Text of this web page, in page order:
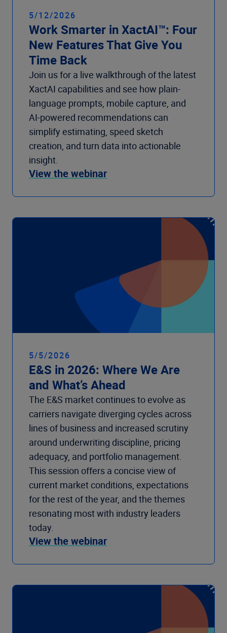
5/12/2026
Work Smarter in XactAI™: Four
New Features That Give You
Time Back
Join us for a live walkthrough of the latest
XactAI capabilities and see how plain-
language prompts, mobile capture, and
AI-powered recommendations can
simplify estimating, speed sketch
creation, and turn data into actionable
insight.
View the webinar
5/5/2026
E&S in 2026: Where We Are
and What’s Ahead
The E&S market continues to evolve as
carriers navigate diverging cycles across
lines of business and increased scrutiny
around underwriting discipline, pricing
adequacy, and portfolio management.
This session offers a concise view of
current market conditions, expectations
for the rest of the year, and the themes
resonating most with industry leaders
today.
View the webinar